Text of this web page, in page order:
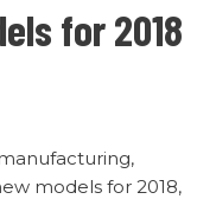
for 2018
models for 2018,